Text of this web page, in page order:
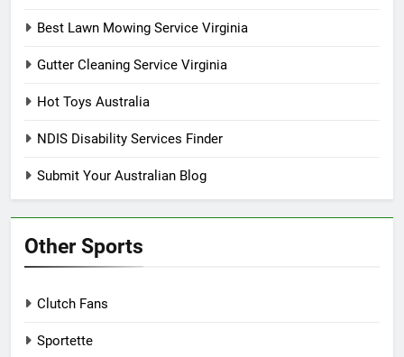
Best Lawn Mowing Service Virginia
Gutter Cleaning Service Virginia
Hot Toys Australia
NDIS Disability Services Finder
Submit Your Australian Blog
Other Sports
Clutch Fans
Sportette